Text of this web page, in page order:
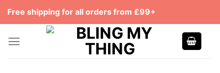
SkipFree shipping for all orders from £99+